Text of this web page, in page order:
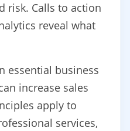
risk. Calls to action
reveal what
essential business
increase sales
apply to
services,